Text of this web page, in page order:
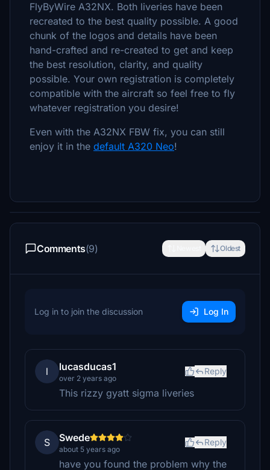
FlyByWire A32NX. Both liveries have been
recreated to the best quality possible. A good
chunk of the logos and details have been
hand-crafted and re-created to get and keep
the best resolution, clarity, and quality
possible. Your own registration is completely
compatible with the aircraft so feel free to fly
whatever registration you desire!
Even with the A32NX FBW fix, you can still
enjoy it in the default A320 Neo!
Comments(9) Oldest
Log in to join the discussion Log In
l lucasducas1
over 2 years ago
Reply
This rizzy gyatt sigma liveries
S Swede
about 5 years ago
Reply
have you found the problem why the